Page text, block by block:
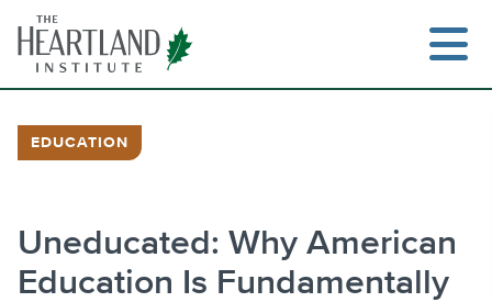
content
EDUCATION
Uneducated: Why American
Education Is Fundamentally